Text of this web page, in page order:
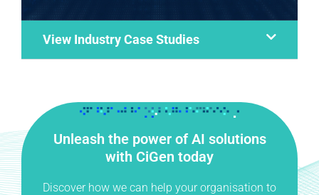
View Industry Case Studies
Unleash the power of AI solutions
with CiGen today
Discover how we can help your organisation to